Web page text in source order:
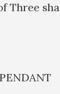
Three